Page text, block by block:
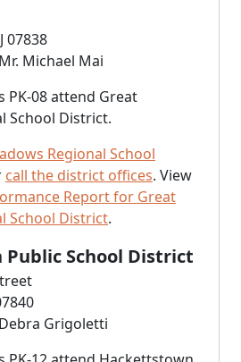
07838
Mr. Michael Mai
PK-08 attend Great
School District.
Regional School
call the district offices. View
Report for Great
School District.
School District
Debra Grigoletti